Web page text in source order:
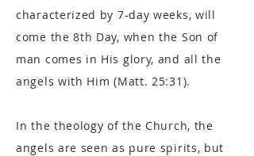
characterized by 7-day weeks, will
come the 8th Day, when the Son of
man comes in His glory, and all the
angels with Him (Matt. 25:31).
In the theology of the Church, the
angels are seen as pure spirits, but